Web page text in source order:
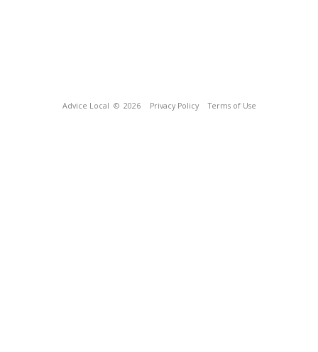
Advice Local © 2026 Privacy Policy Terms of Use